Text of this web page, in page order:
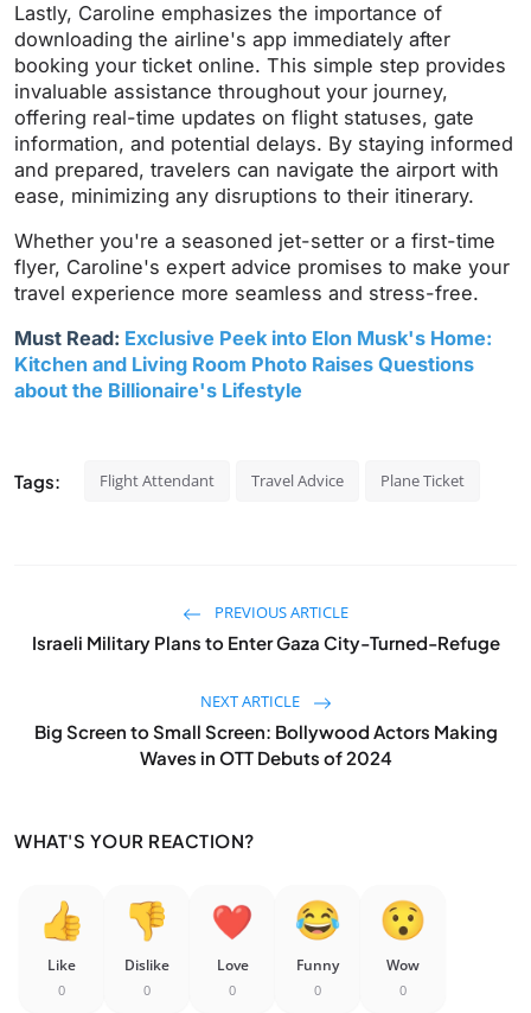
Lastly, Caroline emphasizes the importance of
downloading the airline's app immediately after
booking your ticket online. This simple step provides
invaluable assistance throughout your journey,
offering real-time updates on flight statuses, gate
information, and potential delays. By staying informed
and prepared, travelers can navigate the airport with
ease, minimizing any disruptions to their itinerary.
Whether you're a seasoned jet-setter or a first-time
flyer, Caroline's expert advice promises to make your
travel experience more seamless and stress-free.
Must Read: Exclusive Peek into Elon Musk's Home:
Kitchen and Living Room Photo Raises Questions
about the Billionaire's Lifestyle
Tags: Flight Attendant Travel Advice Plane Ticket
PREVIOUS ARTICLE
Israeli Military Plans to Enter Gaza City-Turned-Refuge
NEXT ARTICLE
Big Screen to Small Screen: Bollywood Actors Making
Waves in OTT Debuts of 2024
WHAT'S YOUR REACTION?
Like
0
Dislike
0
Love
0
Funny
0
Wow
0